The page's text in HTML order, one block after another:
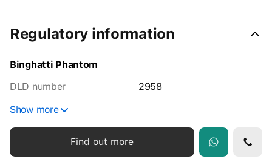
Regulatory information
Binghatti Phantom
DLD number
2958
Show more
Find out more